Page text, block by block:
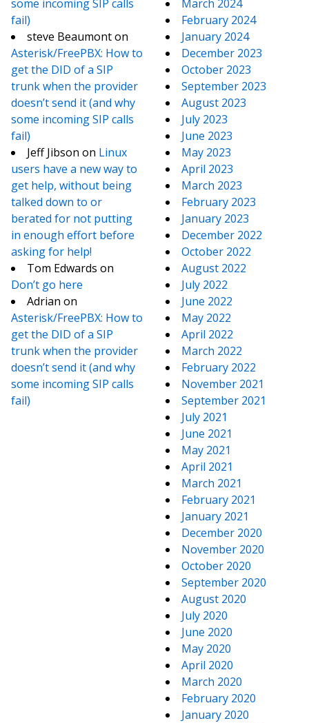
some incoming SIP calls
fail)
steve Beaumonton
Asterisk/FreePBX: How to
get the DID of a SIP
trunk when the provider
doesn’t send it (and why
some incoming SIP calls
fail)
Jeff Jibson on Linux
users have a new way to
get help, without being
talked down to or
berated for not putting
in enough effort before
asking for help!
Tom Edwards on
Don’t go here
Adrian on
Asterisk/FreePBX: How to
get the DID of a SIP
trunk when the provider
doesn’t send it (and why
some incoming SIP calls
fail)
March 2024
February 2024
January 2024
December 2023
October 2023
September 2023
August 2023
July 2023
June 2023
May 2023
April 2023
March 2023
February 2023
January 2023
December 2022
October 2022
August 2022
July 2022
June 2022
May 2022
April 2022
March 2022
February 2022
November 2021
September 2021
July 2021
June 2021
May 2021
April 2021
March 2021
February 2021
January 2021
December 2020
November 2020
October 2020
September 2020
August 2020
July 2020
June 2020
May 2020
April 2020
March 2020
February 2020
January 2020